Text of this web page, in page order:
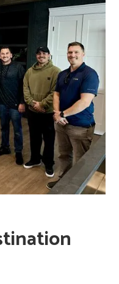
carrying them by